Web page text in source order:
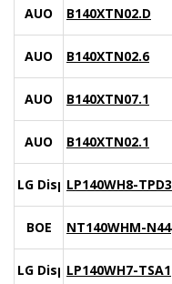
AUO B140XTN02.D
AUO B140XTN02.6
AUO B140XTN07.1
AUO B140XTN02.1
LG DisplayLP140WH8-TPD3
BOE NT140WHM-N44
LG DisplayLP140WH7-TSA1